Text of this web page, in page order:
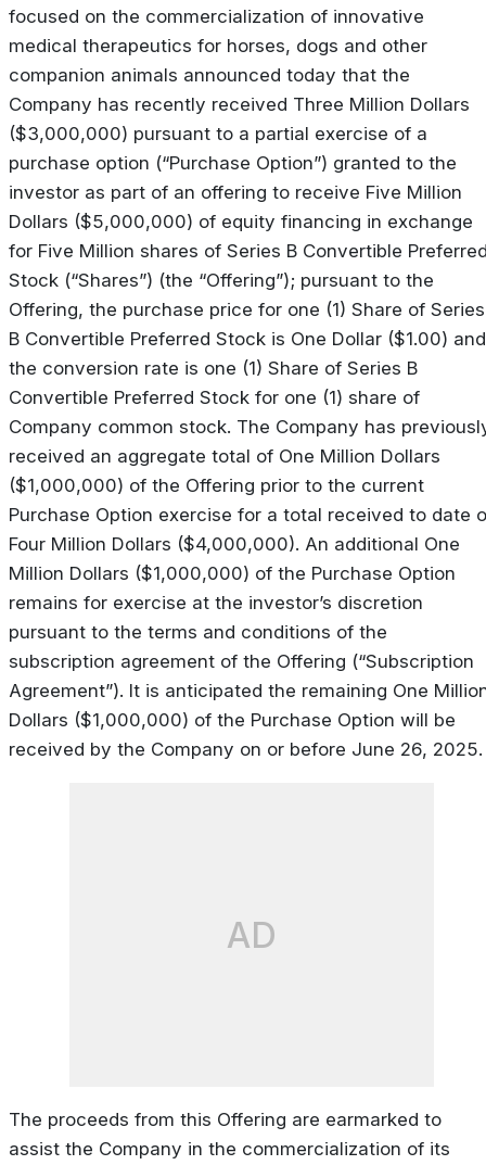
focused on the commercialization of innovative
medical therapeutics for horses, dogs and other
companion animals announced today that the
Company has recently received Three Million Dollars
($3,000,000) pursuant to a partial exercise of a
purchase option (“Purchase Option”) granted to the
investor as part of an offering to receive Five Million
Dollars ($5,000,000) of equity financing in exchange
for Five Million shares of Series B Convertible
Stock (“Shares”) (the “Offering”); pursuant to the
Offering, the purchase price for one (1) Share of Series
B Convertible Preferred Stock is One Dollar ($1.00) and
the conversion rate is one (1) Share of Series B
Convertible Preferred Stock for one (1) share of
Company common stock. The Company has
received an aggregate total of One Million Dollars
($1,000,000) of the Offering prior to the current
Purchase Option exercise for a total received to date
Four Million Dollars ($4,000,000). An additional One
Million Dollars ($1,000,000) of the Purchase Option
remains for exercise at the investor’s discretion
pursuant to the terms and conditions of the
subscription agreement of the Offering (“Subscription
Agreement”). It is anticipated the remaining One
Dollars ($1,000,000) of the Purchase Option will be
received by the Company on or before June 26, 2025.
AD
The proceeds from this Offering are earmarked to
assist the Company in the commercialization of its